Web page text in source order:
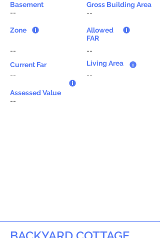
Basement
--
Zone
--
Current Far
--
Gross Building Area
--
Allowed
FAR
--
Living Area
--
Assessed Value
--